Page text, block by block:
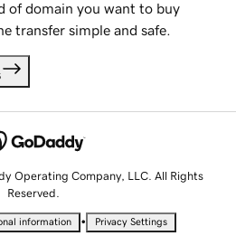
of domain you want to buy
transfer simple and safe.
Operating Company, LLC. All Rights
Reserved.
information • Privacy Settings